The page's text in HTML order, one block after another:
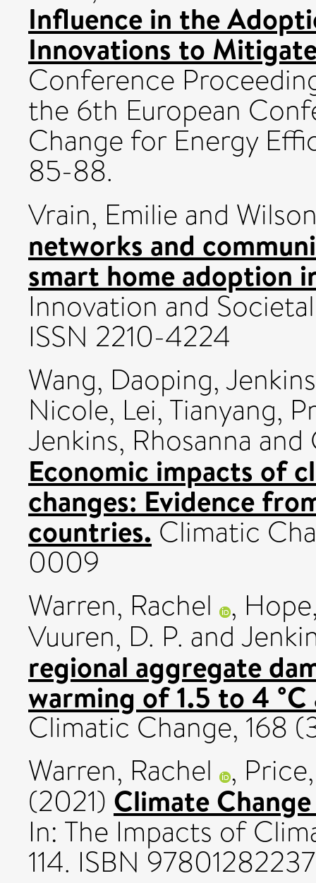
Influence in the
Innovations to
Conference
the 6th European
Change for Energy
85-88.
Vrain, Emilie and
networks and
smart home adoption
Innovation and
ISSN 2210-4224
Wang, Daoping,
Nicole, Lei, Tianyang,
Jenkins, Rhosanna and
Economic impacts of
changes: Evidence
countries. Climatic
0009
Warren, Rachel ,
Vuuren, D. P. and
regional aggregate
warming of 1.5 to 4
Climatic Change, 168
Warren, Rachel ,
(2021) Climate
In: The Impacts of
114. ISBN